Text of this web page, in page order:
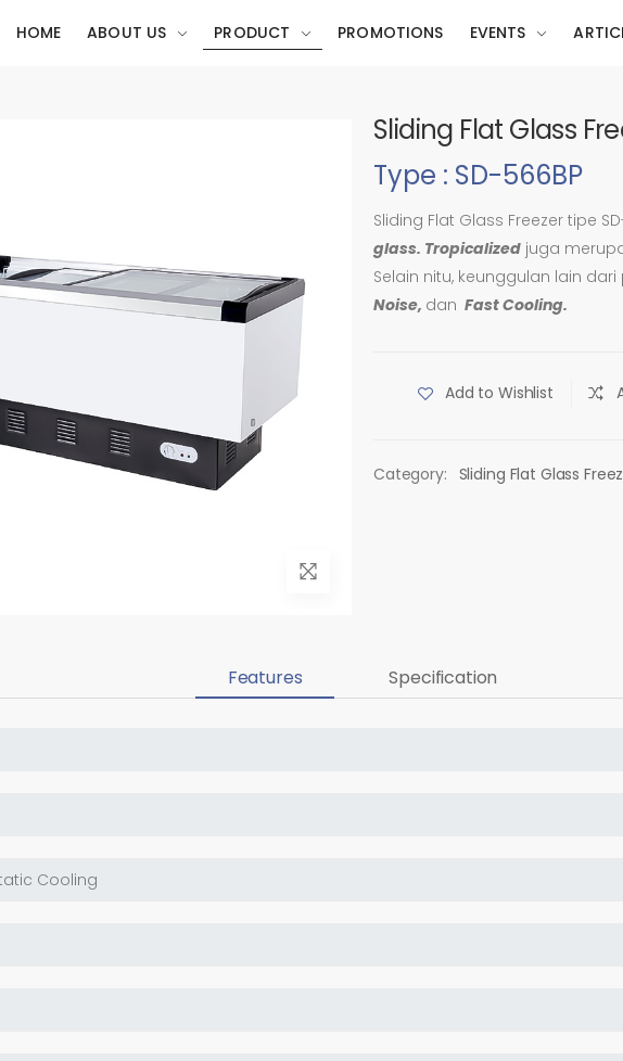
HOME ABOUT US PRODUCT PROMOTIONS EVENTS
Sliding Flat Glass
Type : SD-566BP
Sliding Flat Glass Freezer tipe
glass. Tropicalized juga
Selain nitu, keunggulan lain
Noise, dan Fast Cooling.
Add to Wishlist
Category: Sliding Flat Glass
Features Specification